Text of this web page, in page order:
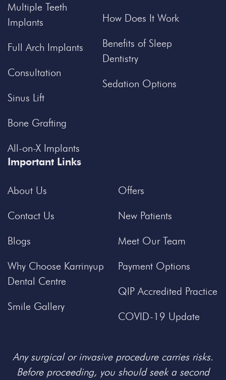
Multiple Teeth
Implants
Full Arch Implants
Consultation
Sinus Lift
Bone Grafting
All-on-X Implants
How Does It Work
Benefits of Sleep
Dentistry
Sedation Options
Important Links
About Us
Contact Us
Blogs
Why Choose Karrinyup
Dental Centre
Smile Gallery
Offers
New Patients
Meet Our Team
Payment Options
QIP Accredited Practice
COVID-19 Update
Any surgical or invasive procedure carries risks.
Before proceeding, you should seek a second